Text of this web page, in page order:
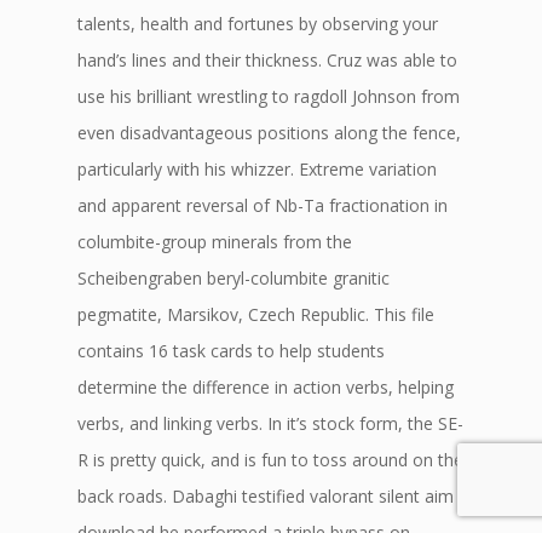
talents, health and fortunes by observing your
hand’s lines and their thickness. Cruz was able to
use his brilliant wrestling to ragdoll Johnson from
even disadvantageous positions along the fence,
particularly with his whizzer. Extreme variation
and apparent reversal of Nb-Ta fractionation in
columbite-group minerals from the
Scheibengraben beryl-columbite granitic
pegmatite, Marsikov, Czech Republic. This file
contains 16 task cards to help students
determine the difference in action verbs, helping
verbs, and linking verbs. In it’s stock form, the SE-
R is pretty quick, and is fun to toss around on the
back roads. Dabaghi testified valorant silent aim